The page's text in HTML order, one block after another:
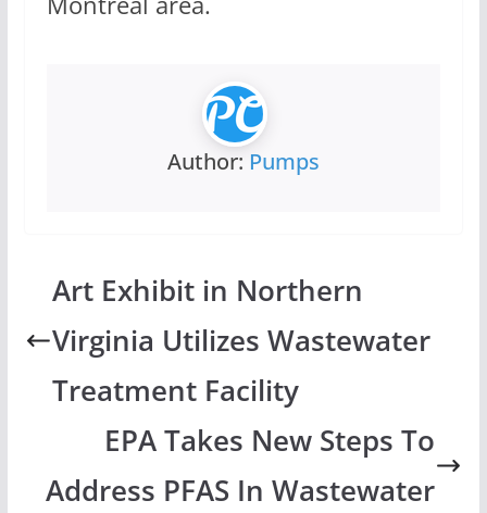
Author: Pumps
Art Exhibit in Northern
Virginia Utilizes Wastewater
Treatment Facility
EPA Takes New Steps To
Address PFAS In Wastewater